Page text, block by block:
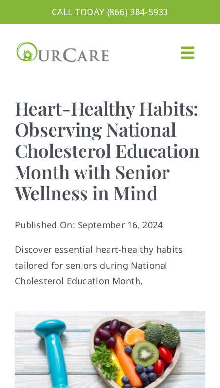
to
content
CALL TODAY (866) 384-5933
Services
Areas We Serve
Careers
Blog
Contact
Heart-Healthy Habits:
Observing National
Cholesterol Education
Month with Senior
Wellness in Mind
Published On: September 16, 2024
Discover essential heart-healthy habits
tailored for seniors during National
Cholesterol Education Month.